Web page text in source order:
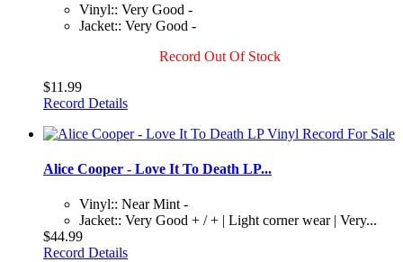
Vinyl:: Very Good -
Jacket:: Very Good -
Record Out Of Stock
$11.99
Record Details
Alice Cooper - Love It To Death LP...
Vinyl:: Near Mint -
Jacket:: Very Good + / + | Light corner wear | Very...
$44.99
Record Details